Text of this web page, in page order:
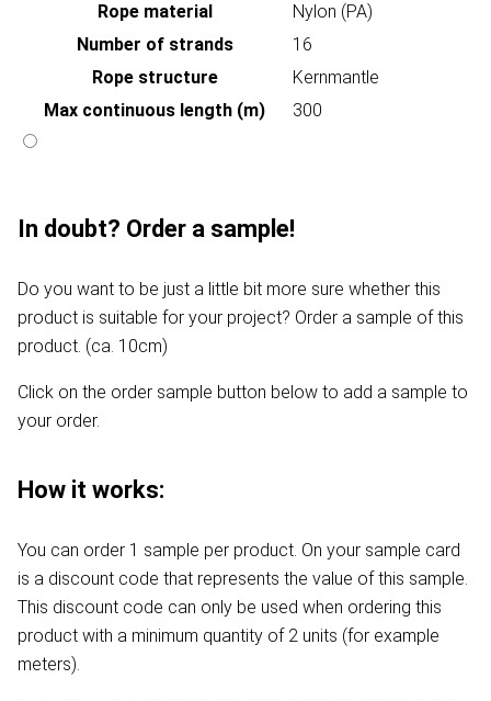
Rope material
Nylon (PA)
Number of strands
16
Rope structure
Kernmantle
Max continuous length (m)
300
In doubt? Order a sample!
Do you want to be just a little bit more sure whether this
product is suitable for your project? Order a sample of this
product. (ca. 10cm)
Click on the order sample button below to add a sample to
your order.
How it works:
You can order 1 sample per product. On your sample card
is a discount code that represents the value of this sample.
This discount code can only be used when ordering this
product with a minimum quantity of 2 units (for example
meters).